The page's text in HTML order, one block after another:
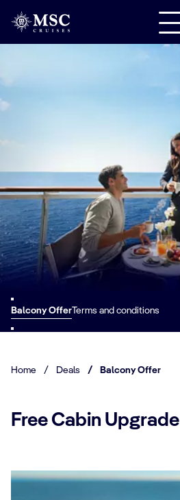
Balcony OfferTerms and conditions
Home / Deals / Balcony Offer
Free Cabin Upgrade